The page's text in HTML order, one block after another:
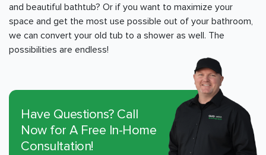
and beautiful bathtub? Or if you want to maximize your
space and get the most use possible out of your bathroom,
we can convert your old tub to a shower as well. The
possibilities are endless!
Have Questions? Call
Now for A Free In-Home
Consultation!